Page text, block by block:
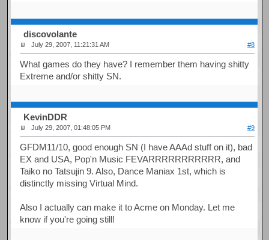
discovolante
July 29, 2007, 11:21:31 AM #8
What games do they have? I remember them having shitty
Extreme and/or shitty SN.
KevinDDR
July 29, 2007, 01:48:05 PM #9
GFDM11/10, good enough SN (I have AAAd stuff on it), bad
EX and USA, Pop'n Music FEVARRRRRRRRRRR, and
Taiko no Tatsujin 9. Also, Dance Maniax 1st, which is
distinctly missing Virtual Mind.
Also I actually can make it to Acme on Monday. Let me
know if you're going still!